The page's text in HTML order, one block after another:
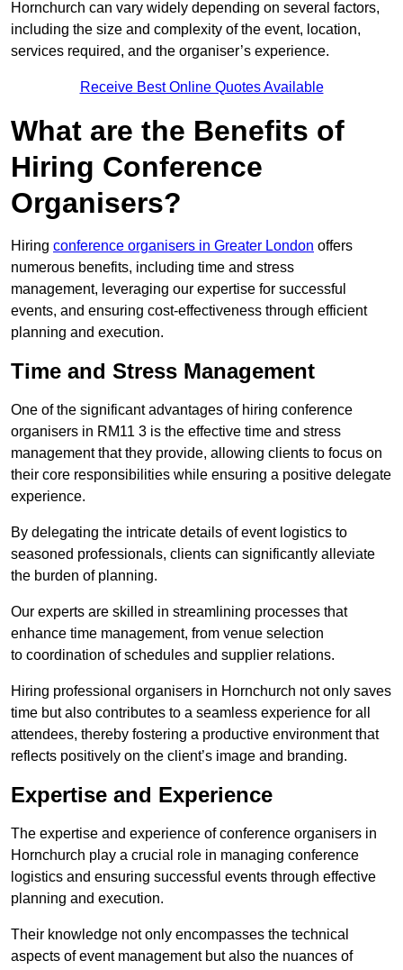
Hornchurch can vary widely depending on several factors,
including the size and complexity of the event, location,
services required, and the organiser’s experience.
Receive Best Online Quotes Available
What are the Benefits of
Hiring Conference
Organisers?
Hiring conference organisers in Greater London offers
numerous benefits, including time and stress
management, leveraging our expertise for successful
events, and ensuring cost-effectiveness through efficient
planning and execution.
Time and Stress Management
One of the significant advantages of hiring conference
organisers in RM11 3 is the effective time and stress
management that they provide, allowing clients to focus on
their core responsibilities while ensuring a positive delegate
experience.
By delegating the intricate details of event logistics to
seasoned professionals, clients can significantly alleviate
the burden of planning.
Our experts are skilled in streamlining processes that
enhance time management, from venue selection
to coordination of schedules and supplier relations.
Hiring professional organisers in Hornchurch not only saves
time but also contributes to a seamless experience for all
attendees, thereby fostering a productive environment that
reflects positively on the client’s image and branding.
Expertise and Experience
The expertise and experience of conference organisers in
Hornchurch play a crucial role in managing conference
logistics and ensuring successful events through effective
planning and execution.
Their knowledge not only encompasses the technical
aspects of event management but also the nuances of